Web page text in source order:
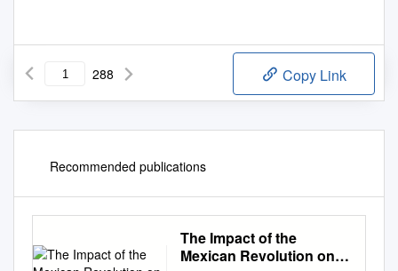
288 Copy Link
Recommended publications
The Impact of the
Mexican Revolution on